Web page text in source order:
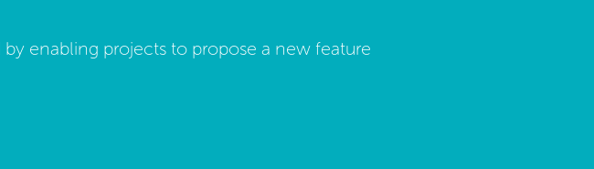
enabling projects to propose a new feature